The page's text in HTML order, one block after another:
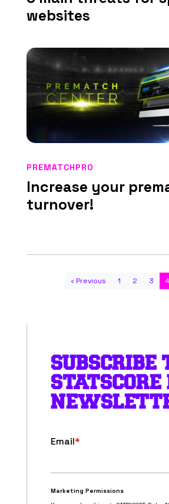
websites
Increase your
turnover!
PREMATCHPRO
‹ Previous 1 2 3 4
SUBSCRIBE
STATSCORE